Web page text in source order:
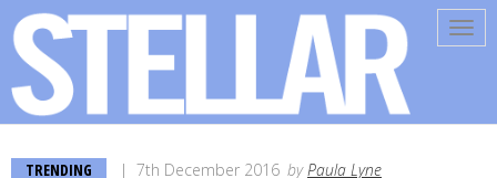
TRENDING 7th December 2016 byPaula Lyne